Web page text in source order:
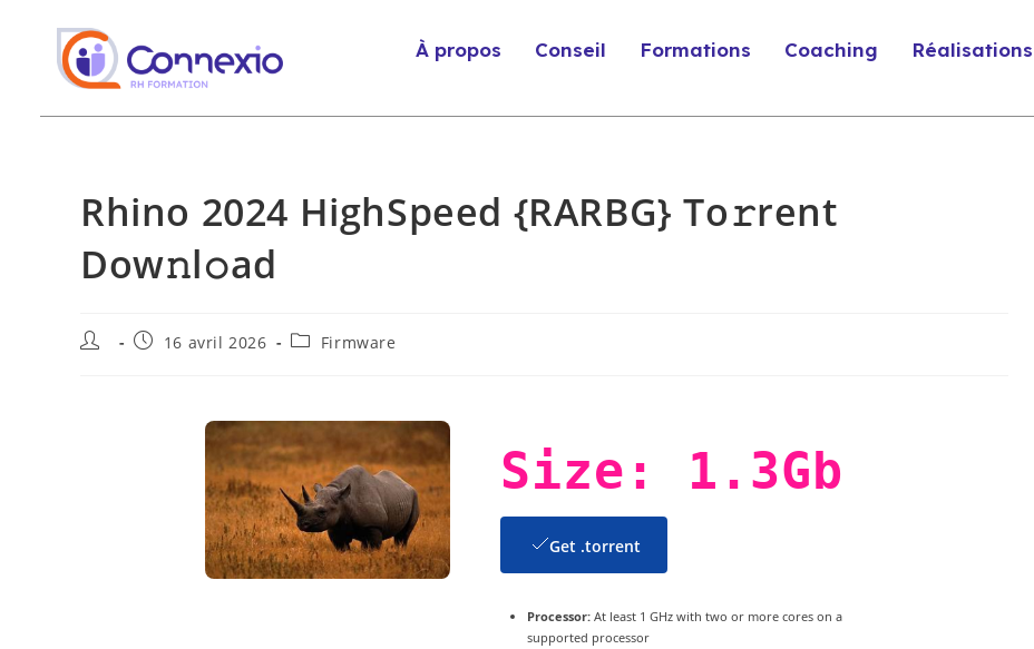
À propos Conseil Formations Coaching Réalisations
Rhino 2024 HighSpeed {RARBG} To𝚛rent
Dow𝚗l𝚘ad
16 avril 2026 Firmware
Size: 1.3Gb
Get .torrent
Processor:At least 1 GHz with two or more cores on a
supported processor